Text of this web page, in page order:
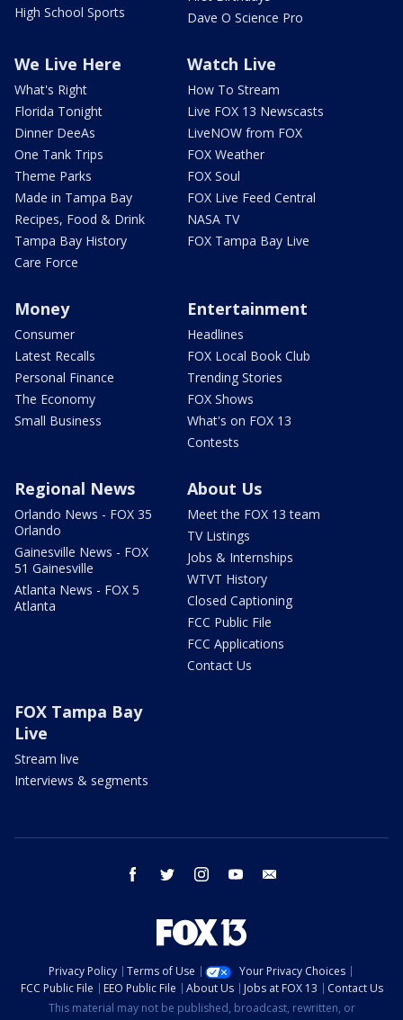
High School Sports
Dave O Science Pro
We Live Here
What's Right
Florida Tonight
Dinner DeeAs
One Tank Trips
Theme Parks
Made in Tampa Bay
Recipes, Food & Drink
Tampa Bay History
Care Force
Watch Live
How To Stream
Live FOX 13 Newscasts
LiveNOW from FOX
FOX Weather
FOX Soul
FOX Live Feed Central
NASA TV
FOX Tampa Bay Live
Money
Consumer
Latest Recalls
Personal Finance
The Economy
Small Business
Entertainment
Headlines
FOX Local Book Club
Trending Stories
FOX Shows
What's on FOX 13
Contests
Regional News
Orlando News - FOX 35
Orlando
Gainesville News - FOX
51 Gainesville
Atlanta News - FOX 5
Atlanta
About Us
Meet the FOX 13 team
TV Listings
Jobs & Internships
WTVT History
Closed Captioning
FCC Public File
FCC Applications
Contact Us
FOX Tampa Bay
Live
Stream live
Interviews & segments
facebook twitter instagram youtube
Privacy Policy Terms of Use
Your Privacy Choices
FCC Public File
EEO Public File About Us Jobs at FOX 13
Contact Us
This material may not be published, broadcast, rewritten, or